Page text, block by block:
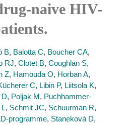
naive HIV-
B, Balotta C, Boucher CA,
RJ, Clotet B, Coughlan S,
Z, Hamouda O, Horban A,
C, Libin P, Liitsola K,
, Poljak M, Puchhammer-
L, Schmit JC, Schuurman R,
programme, Staneková D,